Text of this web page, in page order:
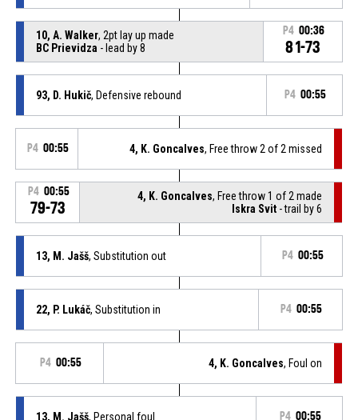
10, A. Walker, 2pt lay up made
BC Prievidza - lead by 8
P4 00:36
81-73
93, D. Hukič, Defensive rebound P4 00:55
P4 00:55 4, K. Goncalves, Free throw 2 of 2 missed
P4 00:55
79-73
4, K. Goncalves, Free throw 1 of 2 made
Iskra Svit - trail by 6
13, M. Jašš, Substitution out P4 00:55
22, P. Lukáč, Substitution in P4 00:55
P4 00:55 4, K. Goncalves, Foul on
13, M. Jašš, Personal foul P4 00:55